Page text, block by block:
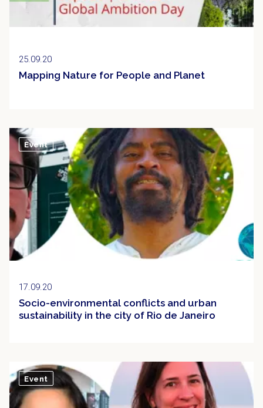
25.09.20
Mapping Nature for People and Planet
17.09.20
Socio-environmental conflicts and urban
sustainability in the city of Rio de Janeiro
Event
Event